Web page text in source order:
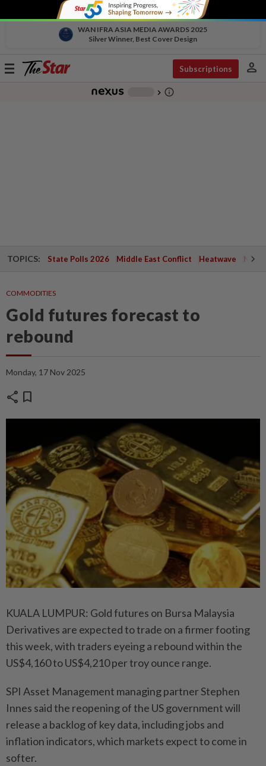
WAN IFRA ASIA MEDIA AWARDS 2025
Silver Winner, Best Cover Design
Toggle
Subscriptions person
chevron_right info_outline
TOPICS: State Polls 2026 Middle East Conflict Heatwave
COMMODITIES
Gold futures forecast to
rebound
Monday, 17 Nov 2025
share bookmark
KUALA LUMPUR: Gold futures on Bursa Malaysia
Derivatives are expected to trade on a firmer footing
this week, with traders eyeing a rebound within the
US$4,160 to US$4,210 per troy ounce range.
SPI Asset Management managing partner Stephen
Innes said the reopening of the US government will
release a backlog of key data, including jobs and
inflation indicators, which markets expect to come in
softer.